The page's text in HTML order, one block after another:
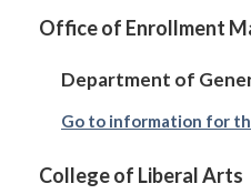
Office of Enrollment
Department of
Go to information for
College of Liberal Arts